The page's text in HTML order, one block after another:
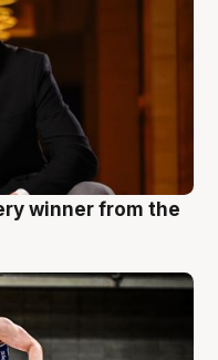
winner from the